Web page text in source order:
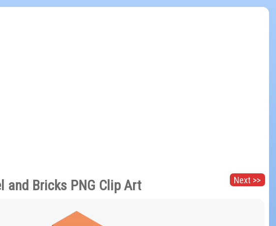
Next >>
and Bricks PNG Clip Art